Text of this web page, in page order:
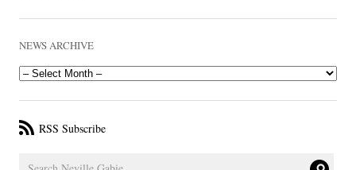
EXHIBITIONS
PUBLICATIONS
NEWS
LINKS
NEWS ARCHIVE
RSS Subscribe